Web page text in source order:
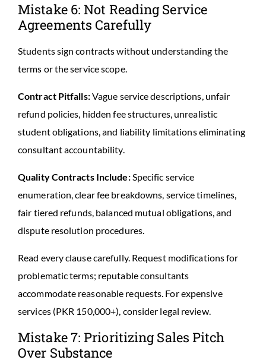
Mistake 6: Not Reading Service
Agreements Carefully
Students sign contracts without understanding the
terms or the service scope.
Contract Pitfalls:Vague service descriptions, unfair
refund policies, hidden fee structures, unrealistic
student obligations, and liability limitations eliminating
consultant accountability.
Quality Contracts Include:Specific service
enumeration, clear fee breakdowns, service timelines,
fair tiered refunds, balanced mutual obligations, and
dispute resolution procedures.
Read every clause carefully. Request modifications for
problematic terms; reputable consultants
accommodate reasonable requests. For expensive
services (PKR 150,000+), consider legal review.
Mistake 7: Prioritizing Sales Pitch
Over Substance